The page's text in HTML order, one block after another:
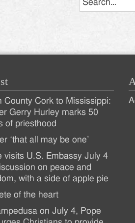
County Cork to Mississippi:
Gerry Hurley marks 50
of priesthood
‘that all may be one’
visits U.S. Embassy July 4
on peace and
with a side of apple pie
of the heart
on July 4, Pope